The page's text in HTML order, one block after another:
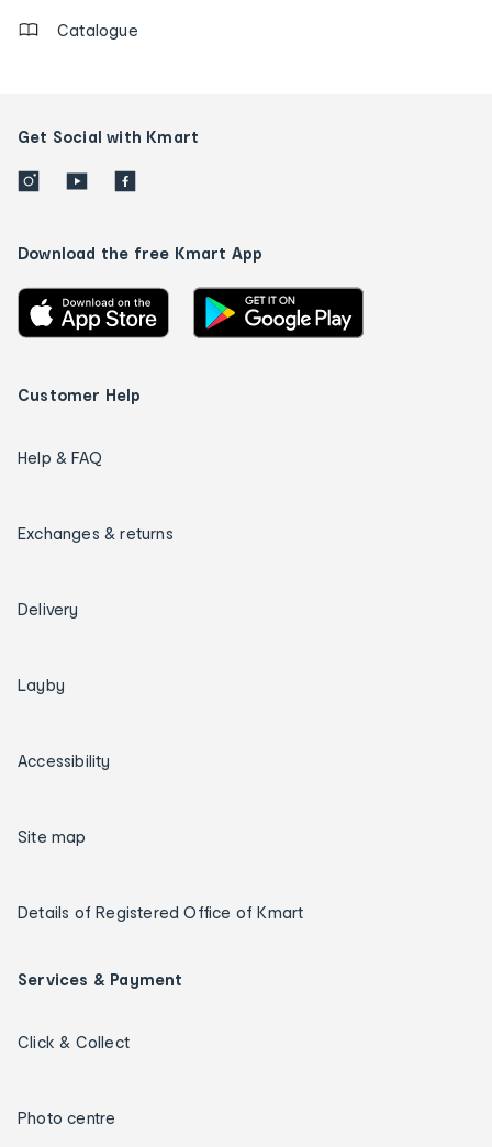
Catalogue
Get Social with Kmart
Download the free Kmart App
Customer Help
Help & FAQ
Exchanges & returns
Delivery
Layby
Accessibility
Site map
Details of Registered Office of Kmart
Services & Payment
Click & Collect
Photo centre